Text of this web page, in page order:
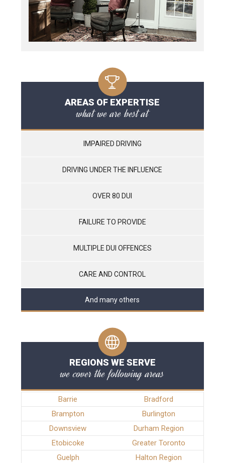
AREAS OF EXPERTISE
what we are best at
IMPAIRED DRIVING
DRIVING UNDER THE INFLUENCE
OVER 80 DUI
FAILURE TO PROVIDE
MULTIPLE DUI OFFENCES
CARE AND CONTROL
And many others
REGIONS WE SERVE
we cover the following areas
Barrie
Bradford
Brampton
Burlington
Downsview
Durham Region
Etobicoke
Greater Toronto
Guelph
Halton Region